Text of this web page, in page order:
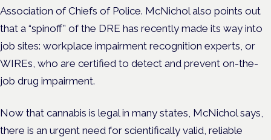
Association of Chiefs of Police. McNichol also points out
that a “spinoff” of the DRE has recently made its way into
job sites: workplace impairment recognition experts, or
WIREs, who are certified to detect and prevent on-the-
job drug impairment.
Now that cannabis is legal in many states, McNichol says,
there is an urgent need for scientifically valid, reliable